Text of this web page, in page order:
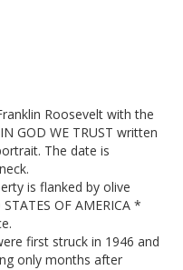
Roosevelt with the
GOD WE TRUST written
The date is
is flanked by olive
OF AMERICA *
first struck in 1946 and
only months after